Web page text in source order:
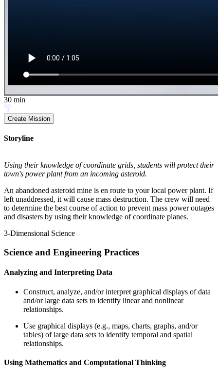
30 min
Create Mission
Storyline
Using their knowledge of coordinate grids, students will protect their
town's power plant from an incoming asteroid.
An abandoned asteroid mine is en route to your local power plant. If
left unaddressed, it will cause mass destruction. The crew will need
to determine the best course of action to prevent mass power outages
and disasters by using their knowledge of coordinate planes.
3-Dimensional Science
Science and Engineering Practices
Analyzing and Interpreting Data
Construct, analyze, and/or interpret graphical displays of data
and/or large data sets to identify linear and nonlinear
relationships.
Use graphical displays (e.g., maps, charts, graphs, and/or
tables) of large data sets to identify temporal and spatial
relationships.
Using Mathematics and Computational Thinking